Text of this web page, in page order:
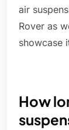
air
Rover as
showcase
How